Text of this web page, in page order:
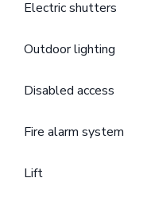
Electric shutters
Outdoor lighting
Disabled access
Fire alarm system
Lift